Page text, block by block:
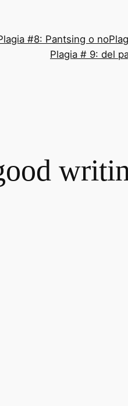
#8: Pantsing o no
Plagia # 9: del